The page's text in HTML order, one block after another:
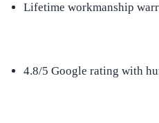
Lifetime workmanship
4.8/5 Google rating with